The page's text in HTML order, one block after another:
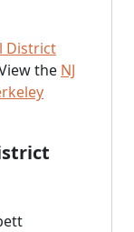
District
the NJ